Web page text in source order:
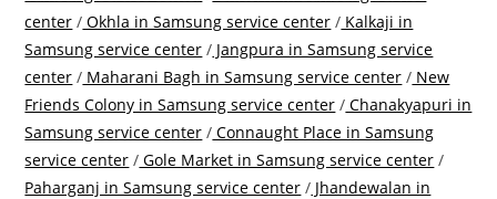
center / Okhla in Samsung service center / Kalkaji in
Samsung service center / Jangpura in Samsung service
center / Maharani Bagh in Samsung service center / New
Friends Colony in Samsung service center / Chanakyapuri in
Samsung service center / Connaught Place in Samsung
service center / Gole Market in Samsung service center /
Paharganj in Samsung service center / Jhandewalan in